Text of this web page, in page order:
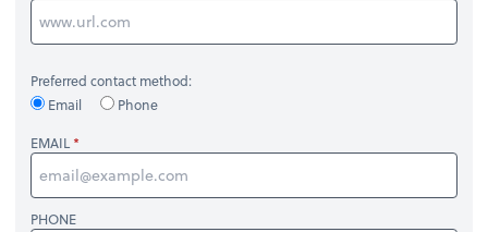
Preferred contact method:
Email
Phone
EMAIL
PHONE